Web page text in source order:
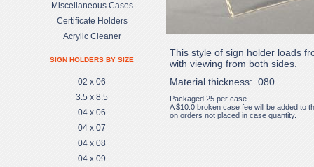
Miscellaneous Cases
Certificate Holders
Acrylic Cleaner
SIGN HOLDERS BY SIZE
02 x 06
3.5 x 8.5
04 x 06
04 x 07
04 x 08
04 x 09
This style of sign holder loads
with viewing from both sides.
Material thickness: .080
Packaged 25 per case.
A $10.0 broken case fee will be added to
on orders not placed in case quantity.